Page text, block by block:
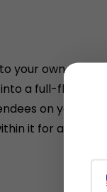
your own
a full-fledged
on your
it for a fully